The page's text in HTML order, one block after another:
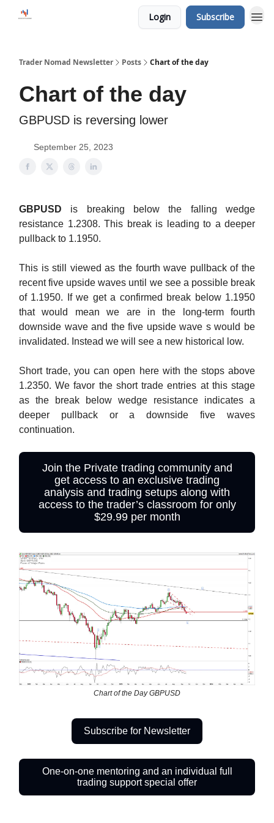
Login Subscribe
Trader Nomad Newsletter Posts Chart of the day
Chart of the day
GBPUSD is reversing lower
September 25, 2023
GBPUSD is breaking below the falling wedge
resistance 1.2308. This break is leading to a deeper
pullback to 1.1950.
This is still viewed as the fourth wave pullback of the
recent five upside waves until we see a possible break
of 1.1950. If we get a confirmed break below 1.1950
that would mean we are in the long-term fourth
downside wave and the five upside wave s would be
invalidated. Instead we will see a new historical low.
Short trade, you can open here with the stops above
1.2350. We favor the short trade entries at this stage
as the break below wedge resistance indicates a
deeper pullback or a downside five waves
continuation.
Join the Private trading community and
get access to an exclusive trading
analysis and trading setups along with
access to the trader’s classroom for only
$29.99 per month
Chart of the Day GBPUSD
Subscribe for Newsletter
One-on-one mentoring and an individual full
trading support special offer